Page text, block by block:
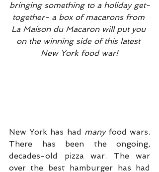
bringing something to a holiday get-
together- a box of macarons from
La Maison du Macaron will put you
on the winning side of this latest
New York food war!
New York has had many food wars.
There has been the ongoing,
decades-old pizza war. The war
over the best hamburger has had